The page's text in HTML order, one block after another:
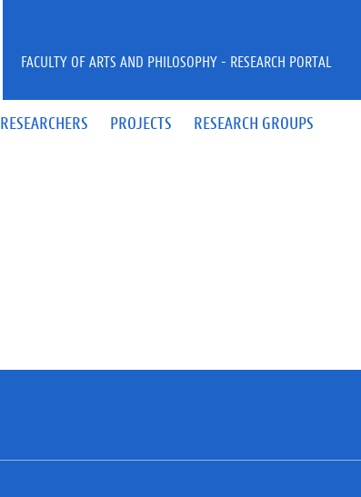
RESEARCHERS PROJECTS RESEARCH GROUPS
FACULTY OF ARTS AND PHILOSOPHY - RESEARCH PORTAL